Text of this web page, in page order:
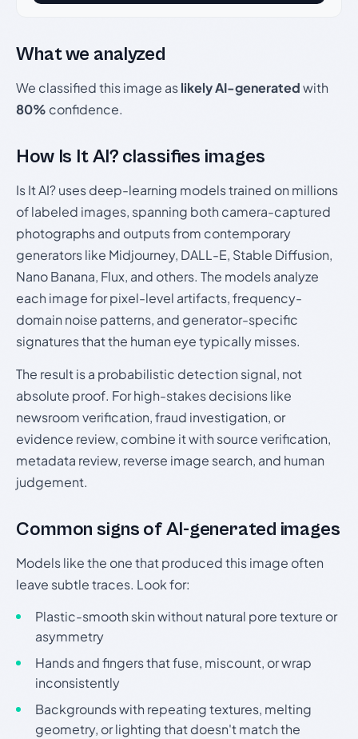
What we analyzed
We classified this image aslikely AI-generatedwith
80% confidence.
How Is It AI? classifies images
Is It AI? uses deep-learning models trained on millions
of labeled images, spanning both camera-captured
photographs and outputs from contemporary
generators like Midjourney, DALL-E, Stable Diffusion,
Nano Banana, Flux, and others. The models analyze
each image for pixel-level artifacts, frequency-
domain noise patterns, and generator-specific
signatures that the human eye typically misses.
The result is a probabilistic detection signal, not
absolute proof. For high-stakes decisions like
newsroom verification, fraud investigation, or
evidence review, combine it with source verification,
metadata review, reverse image search, and human
judgement.
Common signs of AI-generated images
Models like the one that produced this image often
leave subtle traces. Look for:
Plastic-smooth skin without natural pore texture or
asymmetry
Hands and fingers that fuse, miscount, or wrap
inconsistently
Backgrounds with repeating textures, melting
geometry, or lighting that doesn't match the